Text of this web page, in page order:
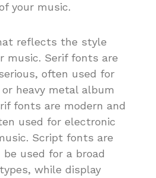
your music.
reflects the style
music. Serif fonts are
often used for
heavy metal album
fonts are modern and
used for electronic
Script fonts are
used for a broad
while display